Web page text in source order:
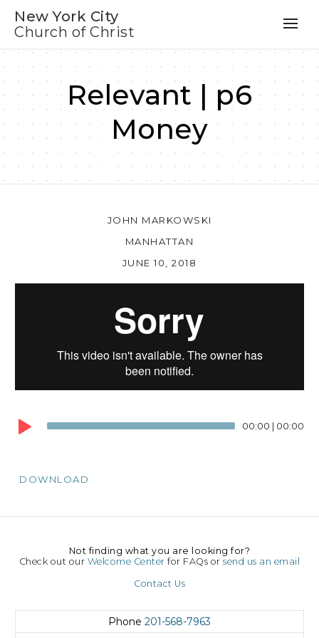
New York City
Church of Christ
Relevant | p6
Money
JOHN MARKOWSKI
MANHATTAN
JUNE 10, 2018
00:00 | 00:00
DOWNLOAD
Not finding what you are looking for?
Check out our Welcome Center for FAQs orsend us an email
Contact Us
Phone 201-568-7963